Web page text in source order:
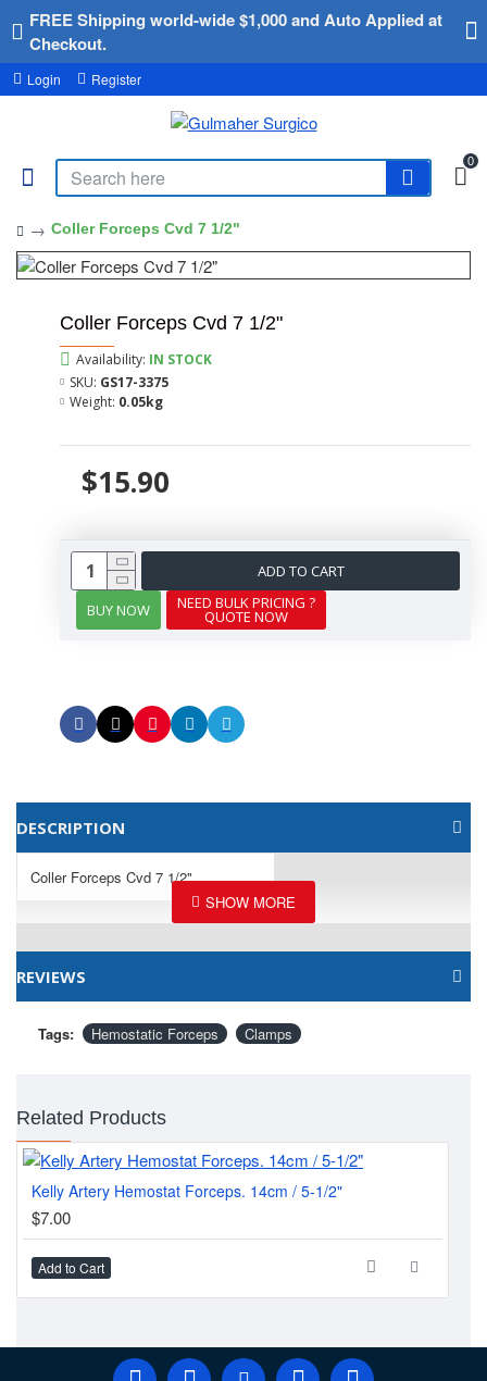
FREE Shipping world-wide $1,000 and Auto Applied at
Checkout.
Login Register
0
Coller Forceps Cvd 7 1/2"
Coller Forceps Cvd 7 1/2"
$15.90
Availability: IN STOCK
SKU: GS17-3375
Weight: 0.05kg
ADD TO CART
BUY NOW
NEED BULK PRICING ?
QUOTE NOW
DESCRIPTION
Coller Forceps Cvd 7 1/2"
REVIEWS
Tags: Hemostatic Forceps Clamps
Related Products
Kelly Artery Hemostat Forceps. 14cm / 5-1/2"
$7.00
Add to Cart